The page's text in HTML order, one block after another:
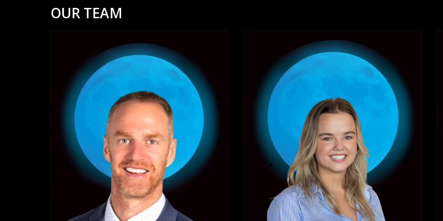
OUR TEAM